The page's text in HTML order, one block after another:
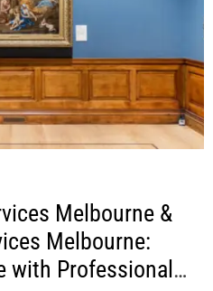
Melbourne &
Melbourne:
with Professional